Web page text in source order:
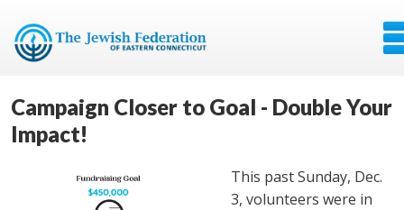
Campaign Closer to Goal - Double Your
Impact!
This past Sunday, Dec.
3, volunteers were in